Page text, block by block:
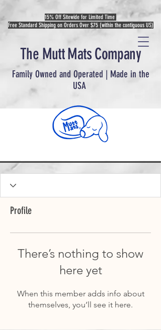
The Mutt Mats Company
Family Owned and Operated | Made in the
USA
15% Off Sitewide for Limited Time
Free Standard Shipping on Orders Over $75 (within the contiguous US)
Profile
There’s nothing to show
here yet
When this member adds info about
themselves, you’ll see it here.